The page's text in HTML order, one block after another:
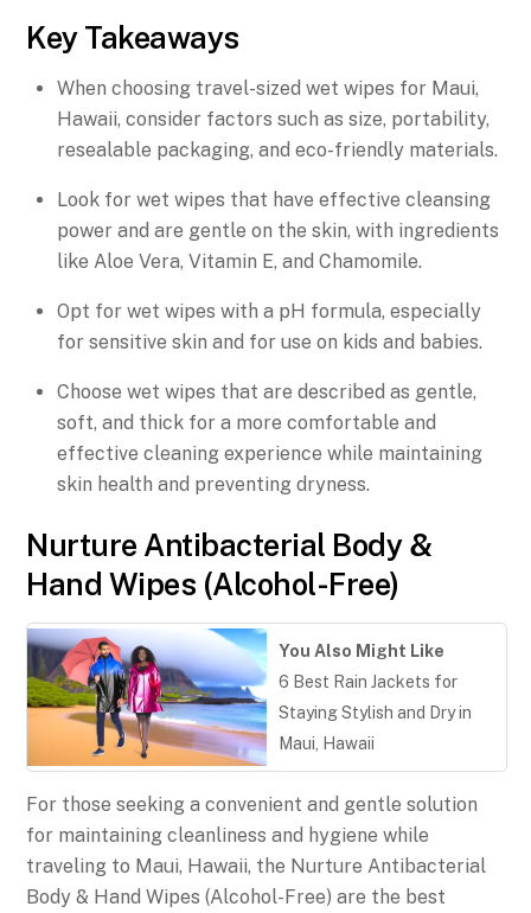
Key Takeaways
When choosing travel-sized wet wipes for Maui,
Hawaii, consider factors such as size, portability,
resealable packaging, and eco-friendly materials.
Look for wet wipes that have effective cleansing
power and are gentle on the skin, with ingredients
like Aloe Vera, Vitamin E, and Chamomile.
Opt for wet wipes with a pH formula, especially
for sensitive skin and for use on kids and babies.
Choose wet wipes that are described as gentle,
soft, and thick for a more comfortable and
effective cleaning experience while maintaining
skin health and preventing dryness.
Nurture Antibacterial Body &
Hand Wipes (Alcohol-Free)
You Also Might Like
6 Best Rain Jackets for
Staying Stylish and Dry in
Maui, Hawaii
For those seeking a convenient and gentle solution
for maintaining cleanliness and hygiene while
traveling to Maui, Hawaii, the Nurture Antibacterial
Body & Hand Wipes (Alcohol-Free) are the best